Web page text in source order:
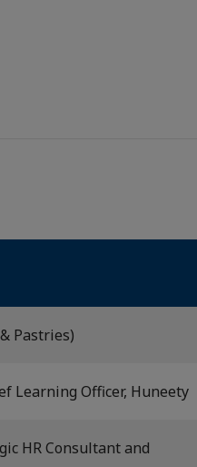
Pastries)
Learning Officer, Huneety
HR Consultant and